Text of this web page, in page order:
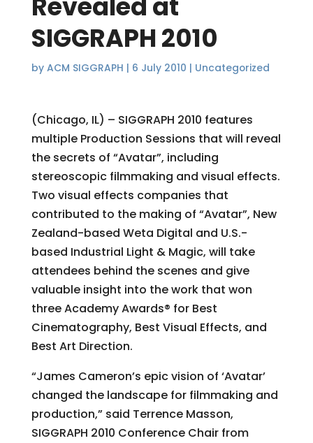
Revealed at
SIGGRAPH 2010
by ACM SIGGRAPH | 6 July 2010 | Uncategorized
(Chicago, IL) – SIGGRAPH 2010 features
multiple Production Sessions that will reveal
the secrets of “Avatar”, including
stereoscopic filmmaking and visual effects.
Two visual effects companies that
contributed to the making of “Avatar”, New
Zealand-based Weta Digital and U.S.-
based Industrial Light & Magic, will take
attendees behind the scenes and give
valuable insight into the work that won
three Academy Awards® for Best
Cinematography, Best Visual Effects, and
Best Art Direction.
“James Cameron’s epic vision of ‘Avatar’
changed the landscape for filmmaking and
production,” said Terrence Masson,
SIGGRAPH 2010 Conference Chair from